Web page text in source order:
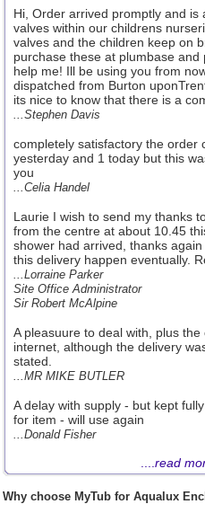
Hi, Order arrived promptly and
valves within our childrens
valves and the children keep on
purchase these at plumbase
help me! Ill be using you from
dispatched from Burton
its nice to know that there is a
...Stephen Davis
completely satisfactory the order
yesterday and 1 today but this
you
...Celia Handel
Laurie I wish to send my thanks
from the centre at about 10.45
shower had arrived, thanks
this delivery happen eventually.
...Lorraine Parker
Site Office Administrator
Sir Robert McAlpine
A pleasuure to deal with, plus
internet, although the delivery
stated.
...MR MIKE BUTLER
A delay with supply - but kept
for item - will use again
...Donald Fisher
read
Why choose MyTub for Aqualux